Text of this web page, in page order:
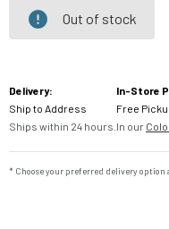
Out of stock
Delivery:
Ship to Address
Ships within 24 hours.
In-Store
Free
In our
* Choose your preferred delivery option